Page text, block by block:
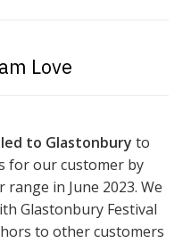
Love
to Glastonbury to
for our customer by
in June 2023. We
Glastonbury Festival
to other customers